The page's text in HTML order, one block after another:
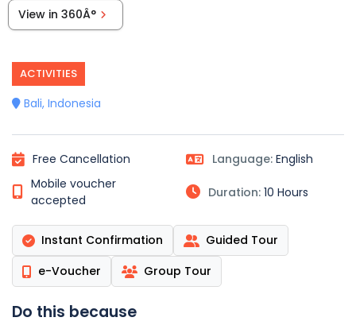
ACTIVITIES
Bali, Indonesia
Free Cancellation Language: English
Mobile voucher
accepted
Duration: 10 Hours
Instant Confirmation
Guided Tour
e-Voucher
Group Tour
Do this because
View in 360Â°